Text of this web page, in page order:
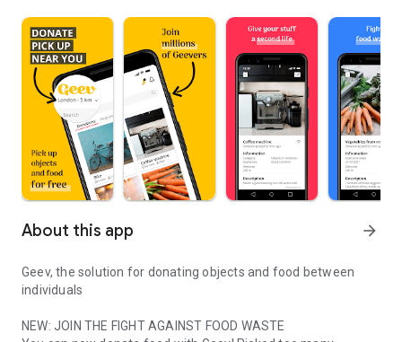
About this app arrow_forward
Geev, the solution for donating objects and food between
individuals
NEW: JOIN THE FIGHT AGAINST FOOD WASTE